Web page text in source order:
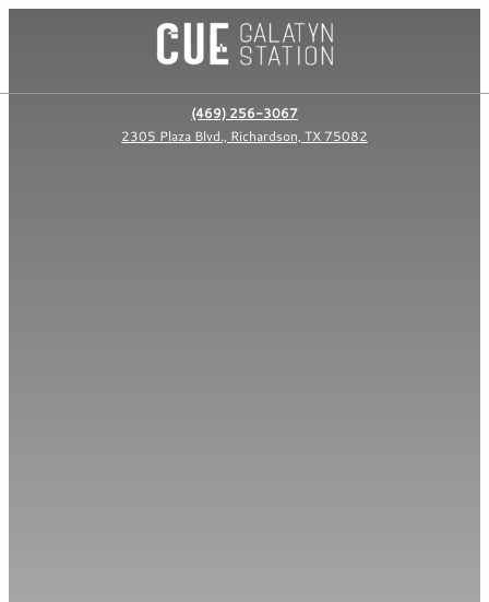
(469) 256-3067
2305 Plaza Blvd., Richardson, TX 75082